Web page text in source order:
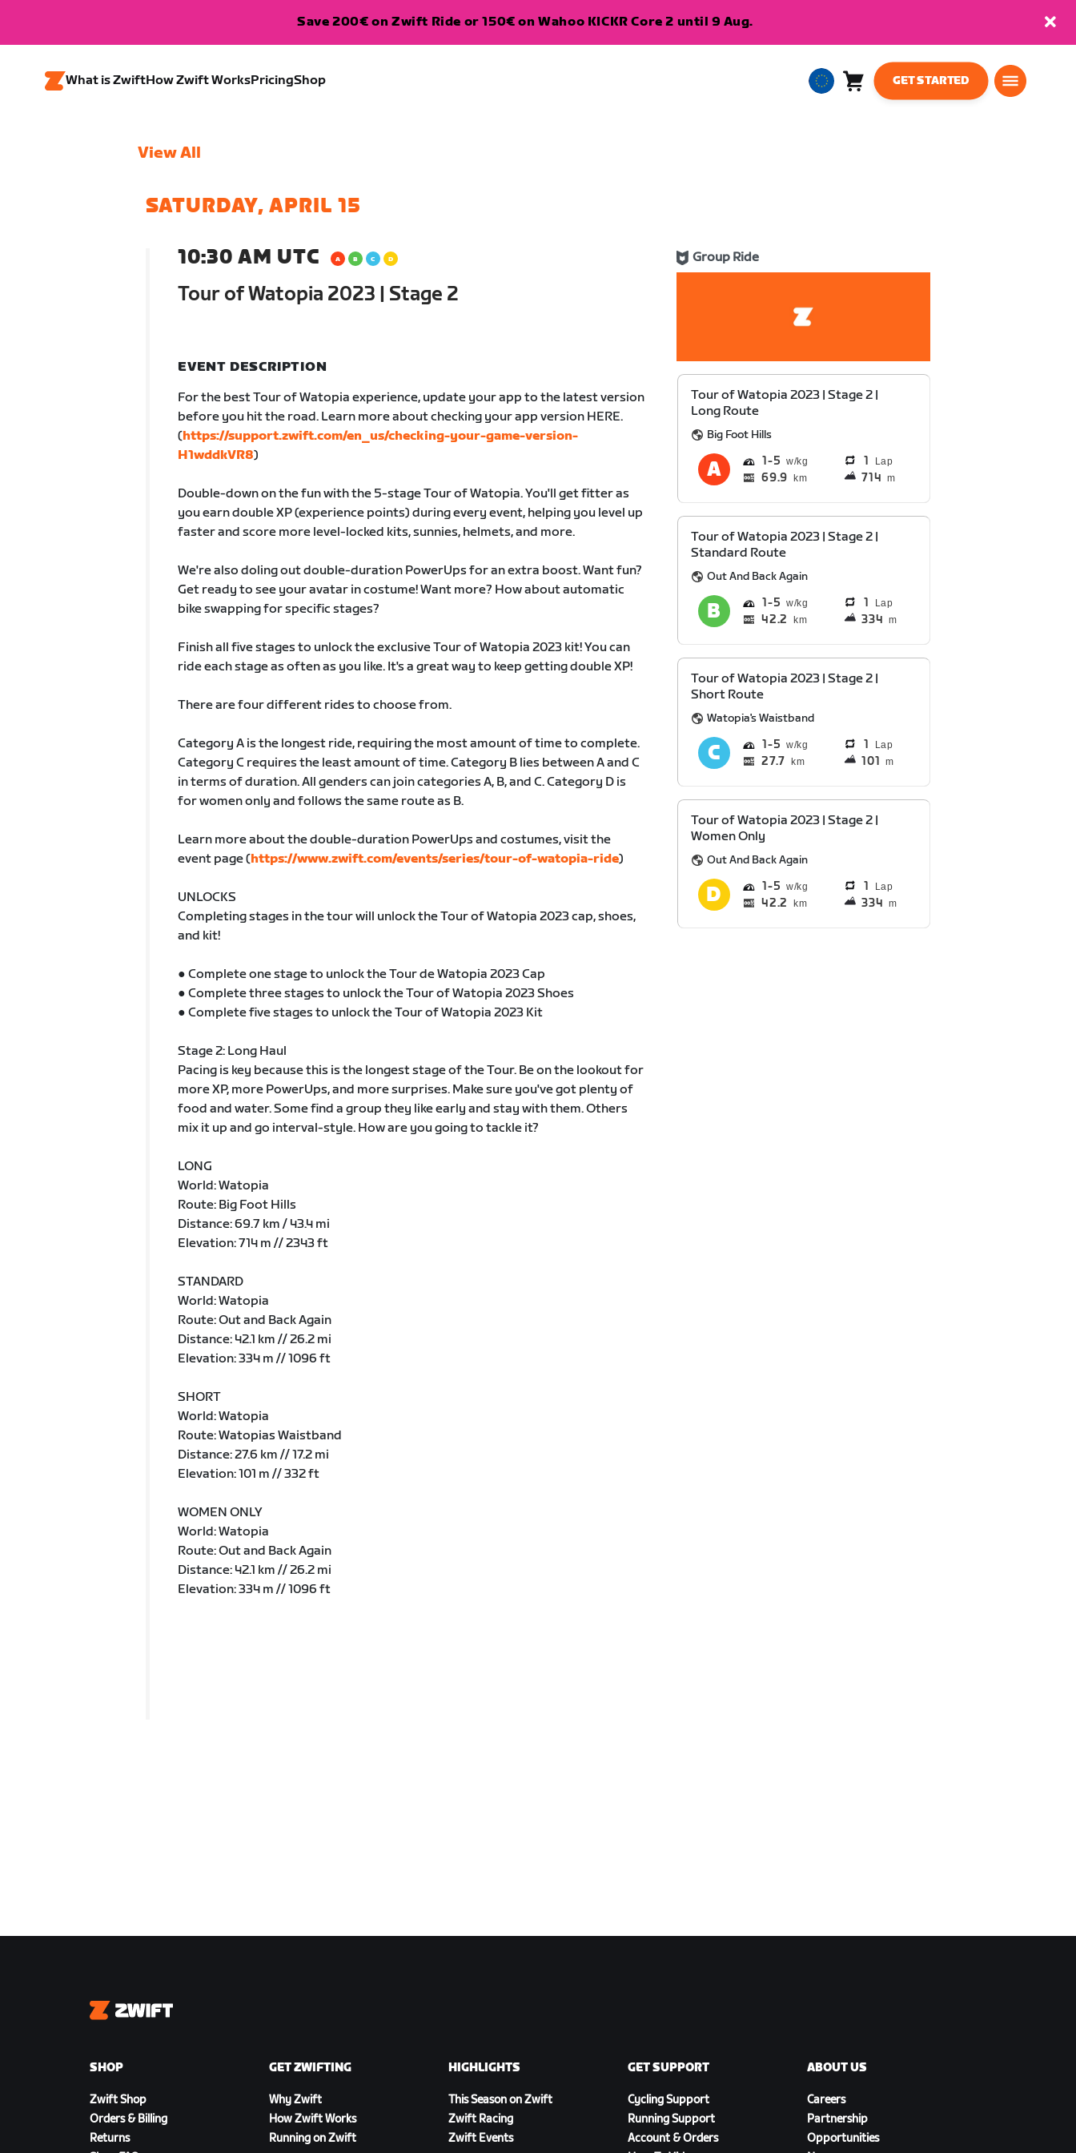
Save 200€ on Zwift Ride or 150€ on Wahoo KICKR Core 2 until 9 Aug.
What is ZwiftHow Zwift WorksPricingShop
EuropeanCart
GET STARTED
View All
SATURDAY, APRIL 15
10:30 AM UTC
Tour of Watopia 2023 | Stage 2
Group Ride
EVENT DESCRIPTION
For the best Tour of Watopia experience, update your app to the latest version
before you hit the road. Learn more about checking your app version HERE.
(https://support.zwift.com/en_us/checking-your-game-version-
H1wddkVR8)
Double-down on the fun with the 5-stage Tour of Watopia. You'll get fitter as
you earn double XP (experience points) during every event, helping you level up
faster and score more level-locked kits, sunnies, helmets, and more.
We're also doling out double-duration PowerUps for an extra boost. Want fun?
Get ready to see your avatar in costume! Want more? How about automatic
bike swapping for specific stages?
Finish all five stages to unlock the exclusive Tour of Watopia 2023 kit! You can
ride each stage as often as you like. It's a great way to keep getting double XP!
There are four different rides to choose from.
Category A is the longest ride, requiring the most amount of time to complete.
Category C requires the least amount of time. Category B lies between A and C
in terms of duration. All genders can join categories A, B, and C. Category D is
for women only and follows the same route as B.
Learn more about the double-duration PowerUps and costumes, visit the
event page (https://www.zwift.com/events/series/tour-of-watopia-ride)
UNLOCKS
Completing stages in the tour will unlock the Tour of Watopia 2023 cap, shoes,
and kit!
● Complete one stage to unlock the Tour de Watopia 2023 Cap
● Complete three stages to unlock the Tour of Watopia 2023 Shoes
● Complete five stages to unlock the Tour of Watopia 2023 Kit
Stage 2: Long Haul
Pacing is key because this is the longest stage of the Tour. Be on the lookout for
more XP, more PowerUps, and more surprises. Make sure you've got plenty of
food and water. Some find a group they like early and stay with them. Others
mix it up and go interval-style. How are you going to tackle it?
LONG
World: Watopia
Route: Big Foot Hills
Distance: 69.7 km / 43.4 mi
Elevation: 714 m // 2343 ft
STANDARD
World: Watopia
Route: Out and Back Again
Distance: 42.1 km // 26.2 mi
Elevation: 334 m // 1096 ft
SHORT
World: Watopia
Route: Watopias Waistband
Distance: 27.6 km // 17.2 mi
Elevation: 101 m // 332 ft
WOMEN ONLY
World: Watopia
Route: Out and Back Again
Distance: 42.1 km // 26.2 mi
Elevation: 334 m // 1096 ft
Tour of Watopia 2023 | Stage 2 |
Long Route
Big Foot Hills
1 5 1 Lap
69.9 km 714 m
Tour of Watopia 2023 | Stage 2 |
Standard Route
Out And Back Again
1 5 1 Lap
42.2 km 334 m
Tour of Watopia 2023 | Stage 2 |
Short Route
Watopia's Waistband
1 5 1 Lap
27.7 km 101 m
Tour of Watopia 2023 | Stage 2 |
Women Only
Out And Back Again
1 5 1 Lap
42.2 km 334 m
Zwift
SHOP
Zwift Shop
Orders & Billing
Returns
GET ZWIFTING
Why Zwift
How Zwift Works
Running on Zwift
HIGHLIGHTS
This Season on Zwift
Zwift Racing
Zwift Events
GET SUPPORT
Cycling Support
Running Support
Account & Orders
ABOUT US
Careers
Partnership
Opportunities